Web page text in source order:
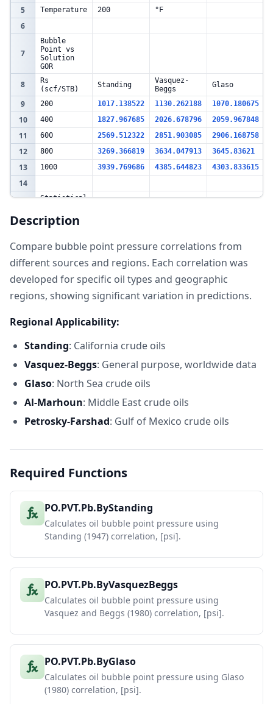
5 Temperature 200 °F
6
7
Bubble
Point vs
Solution
GOR
8
Rs
(scf/STB)
Standing
Vasquez-
Beggs
Glaso
9 200 1017.138522 1130.262188 1070.180675
10 400 1827.967685 2026.678796 2059.967848
11 600 2569.512322 2851.903085 2906.168758
12 800 3269.366819 3634.047913 3645.83621
13 1000 3939.769686 4385.644823 4303.833615
14
Statistical
Rs=600
scf/STB
Statistic
(psia)
17 Standing 2569.512322
18
Vasquez-
Beggs
2851.903085
19 Glaso 2906.168758
Petrosky-
Average
23 Std Dev 173.5718463
24 Range 449.4583229
25 CV (%) 6.069116588
26
at Rs=600,
28 API Standing
30 2971.170384
31 35 2569.512322 2851.903085 2906.168758
2221.69077 2447.766435
33 45 1920.489715 2100.899064 2250.1343
Description
Compare bubble point pressure correlations from
different sources and regions. Each correlation was
developed for specific oil types and geographic
regions, showing significant variation in predictions.
Regional Applicability:
Standing: California crude oils
Vasquez-Beggs: General purpose, worldwide data
Glaso: North Sea crude oils
Al-Marhoun: Middle East crude oils
Petrosky-Farshad: Gulf of Mexico crude oils
Required Functions
PO.PVT.Pb.ByStanding
Calculates oil bubble point pressure using
Standing (1947) correlation, [psi].
PO.PVT.Pb.ByVasquezBeggs
Calculates oil bubble point pressure using
Vasquez and Beggs (1980) correlation, [psi].
PO.PVT.Pb.ByGlaso
Calculates oil bubble point pressure using Glaso
(1980) correlation, [psi].